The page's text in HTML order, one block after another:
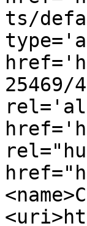
ts/
25469/